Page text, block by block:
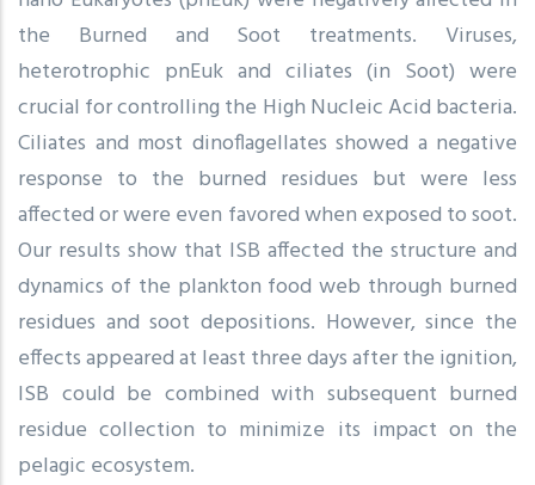
the Burned and Soot treatments. Viruses,
heterotrophic pnEuk and ciliates (in Soot) were
crucial for controlling the High Nucleic Acid bacteria.
Ciliates and most dinoflagellates showed a negative
response to the burned residues but were less
affected or were even favored when exposed to soot.
Our results show that ISB affected the structure and
dynamics of the plankton food web through burned
residues and soot depositions. However, since the
effects appeared at least three days after the ignition,
ISB could be combined with subsequent burned
residue collection to minimize its impact on the
pelagic ecosystem.